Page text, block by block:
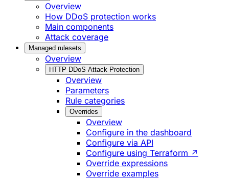
Overview
How DDoS protection works
Main components
Attack coverage
Managed rulesets
Overview
HTTP DDoS Attack Protection
Overview
Parameters
Rule categories
Overrides
Overview
Configure in the dashboard
Configure via API
Configure using Terraform ↗
Override expressions
Override examples